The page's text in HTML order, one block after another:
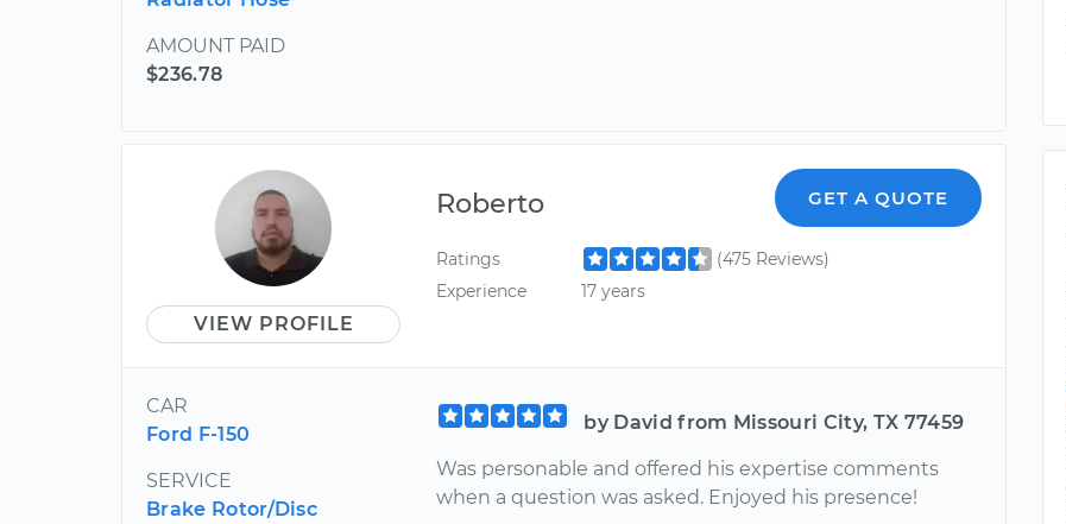
AMOUNT PAID
$236.78
VIEW PROFILE
Roberto GET A QUOTE
Ratings
(475 Reviews)
Experience
17 years
CAR
Ford F-150
SERVICE
Brake Rotor/Disc
by David from Missouri City, TX 77459
Was personable and offered his expertise comments
when a question was asked. Enjoyed his presence!